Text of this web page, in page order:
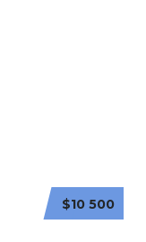
$10 500